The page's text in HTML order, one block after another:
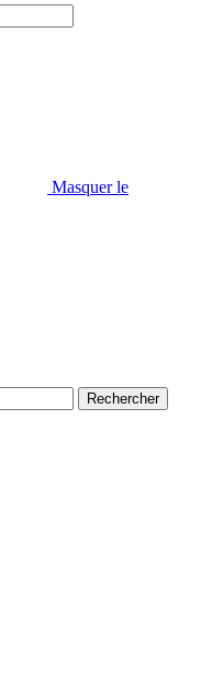
Masquer le
Rechercher